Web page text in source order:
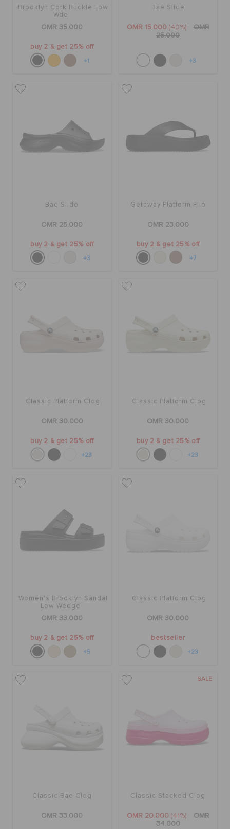
Brooklyn Cork Buckle Low
Wde
OMR 35.000
buy 2 & get 25% off
+1
Bae Slide
OMR 15.000 (40%)
OMR
25.000
+3
Bae Slide
OMR 25.000
buy 2 & get 25% off
+3
Getaway Platform Flip
OMR 23.000
buy 2 & get 25% off
+7
Classic Platform Clog
OMR 30.000
buy 2 & get 25% off
+23
Classic Platform Clog
OMR 30.000
buy 2 & get 25% off
+23
Women's Brooklyn Sandal
Low Wedge
OMR 33.000
buy 2 & get 25% off
+5
Classic Platform Clog
OMR 30.000
bestseller
+23
Classic Bae Clog
OMR 33.000
SALE
Classic Stacked Clog
OMR 20.000 (41%)
OMR
34.000